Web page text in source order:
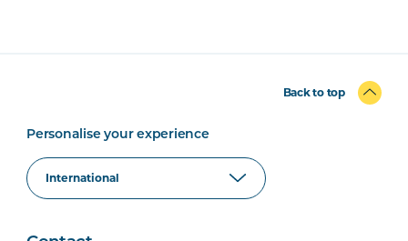
Back to top
Personalise your experience